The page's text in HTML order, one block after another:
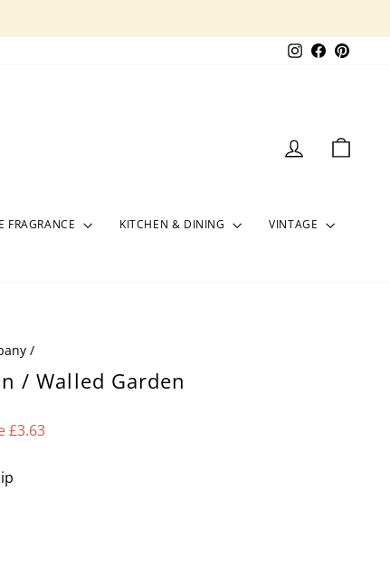
Instagram
Facebook
LOG IN
FRAGRANCE KITCHEN & DINING
VINTAGE
/
/ Walled Garden
£3.63